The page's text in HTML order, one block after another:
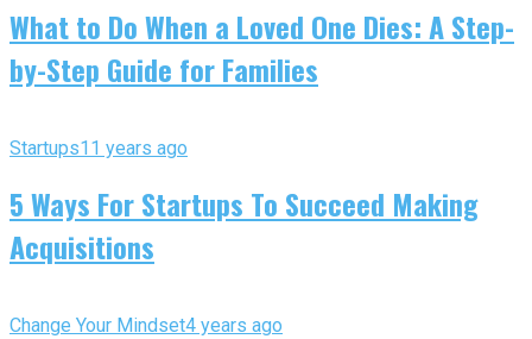
What to Do When a Loved One Dies: A Step-
by-Step Guide for Families
Startups11 years ago
5 Ways For Startups To Succeed Making
Acquisitions
Change Your Mindset4 years ago